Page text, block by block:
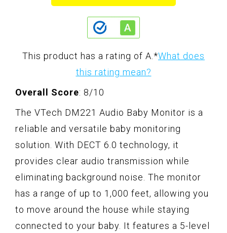
This product has a rating of A. *What does
this rating mean?
Overall Score: 8/10
The VTech DM221 Audio Baby Monitor is a
reliable and versatile baby monitoring
solution. With DECT 6.0 technology, it
provides clear audio transmission while
eliminating background noise. The monitor
has a range of up to 1,000 feet, allowing you
to move around the house while staying
connected to your baby. It features a 5-level